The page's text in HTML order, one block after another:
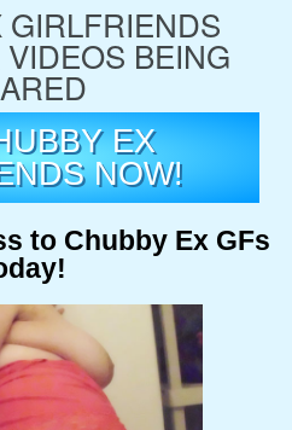
BEING
EX
NOW!
to Chubby Ex GFs